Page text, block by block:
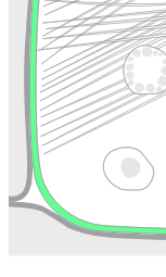
Endosome